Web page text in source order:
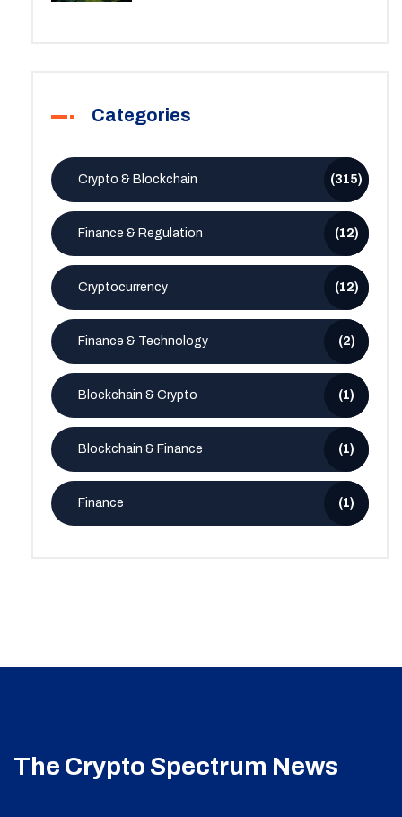
Categories
Crypto & Blockchain (315)
Finance & Regulation (12)
Cryptocurrency (12)
Finance & Technology (2)
Blockchain & Crypto (1)
Blockchain & Finance (1)
Finance (1)
The Crypto Spectrum News